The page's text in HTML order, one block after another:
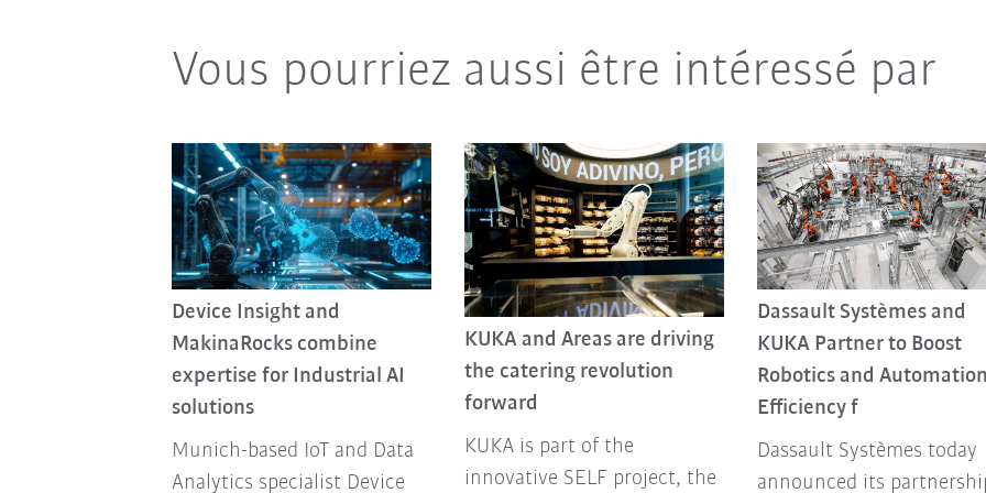
Vous pourriez aussi être intéressé par
Device Insight and
MakinaRocks combine
expertise for Industrial AI
solutions
Munich-based IoT and Data
Analytics specialist Device
KUKA and Areas are driving
the catering revolution
forward
KUKA is part of the
innovative SELF project, the
Dassault Systèmes and
KUKA Partner to Boost
Robotics and
Efficiency f
Dassault Systèmes today
announced its